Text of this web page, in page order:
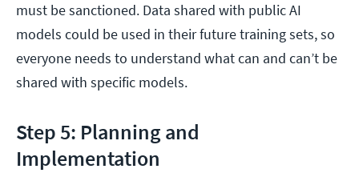
must be sanctioned. Data shared with public AI
models could be used in their future training sets, so
everyone needs to understand what can and can’t be
shared with specific models.
Step 5: Planning and
Implementation